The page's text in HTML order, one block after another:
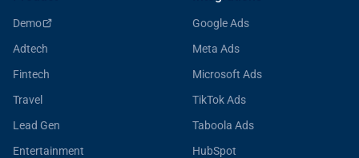
Demo
Adtech
Fintech
Travel
Lead Gen
Entertainment
Google Ads
Meta Ads
Microsoft Ads
TikTok Ads
Taboola Ads
HubSpot